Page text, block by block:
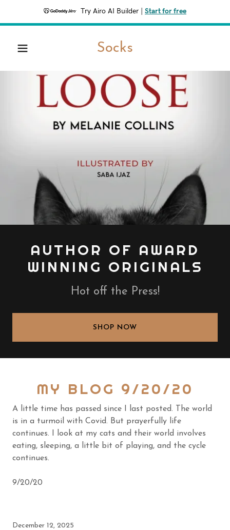
Try Airo AI Builder Start for free
Socks
Home
Contact Us
About Us
AUTHOR OF AWARD
WINNING ORIGINALS
Hot off the Press!
SHOP NOW
MY BLOG 9/20/20
A little time has passed since I last posted. The world
is in a turmoil with Covid. But prayerfully life
continues. I look at my cats and their world involves
eating, sleeping, a little bit of playing, and the cycle
continues.
9/20/20
December 12, 2025